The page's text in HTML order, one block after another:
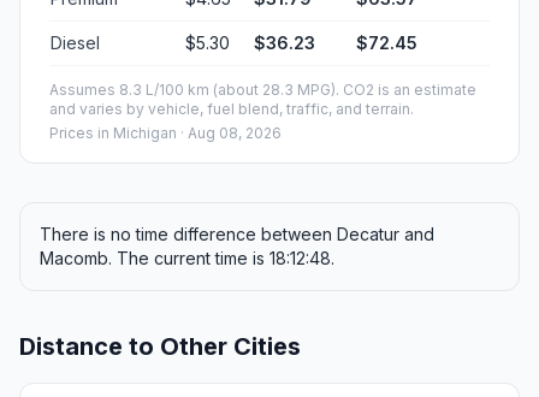
Diesel $5.30 $36.23 $72.45
Assumes 8.3 L/100 km (about 28.3 MPG). CO2 is an estimate
and varies by vehicle, fuel blend, traffic, and terrain.
Prices in Michigan · Aug 08, 2026
There is no time difference between Decatur and
Macomb. The current time is 18:12:48.
Distance to Other Cities